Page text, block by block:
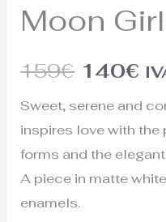
Moon
159€ 140€
Sweet, serene and
inspires love with
forms and the
A piece in matte
enamels.